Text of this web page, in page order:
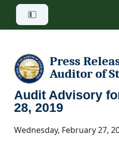
Skip to main content
Press
Auditor of
Audit Advisory
28, 2019
Wednesday, February 27,